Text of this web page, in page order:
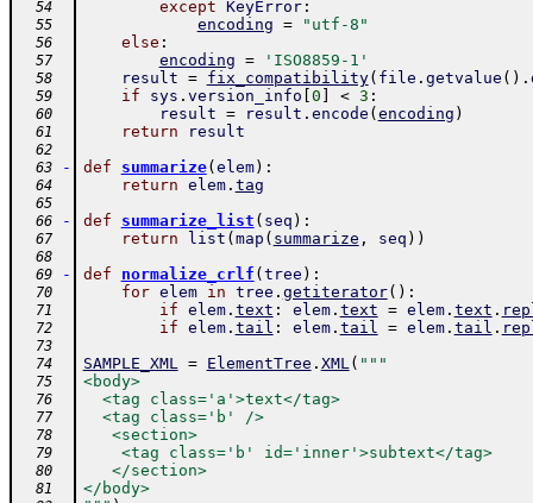
  54
except KeyError:
  55
encoding = "utf-8"
  56
else :
  57
encoding = 'ISO8859-1'
  58
result = fix_compatibility( file . getvalue ( ) .
  59
if sys . version_info 0 < 3 :
  60
result = result . encode ( encoding )
  61
return result
  62
  63
- def summarize( elem) :
  64
return elem. tag
  65
  66
- def summarize_list ( seq ) :
  67
return list ( map ( summarize , seq ) )
  68
  69
- def normalize_crlf ( tree ) :
  70
for elem in tree . getiterator( ) :
  71
if elem. text : elem. text = elem. text .
  72
if elem. tail : elem. tail = elem. tail .
  73
  74
SAMPLE_XML = ElementTree . XML( """
  75
<body>
  76
  <tag class='a'>text</tag>
  77
  <tag class='b' />
  78
   <section>
  79
    <tag class='b' id='inner'>subtext</tag>
  80
   </section>
  81
</body>